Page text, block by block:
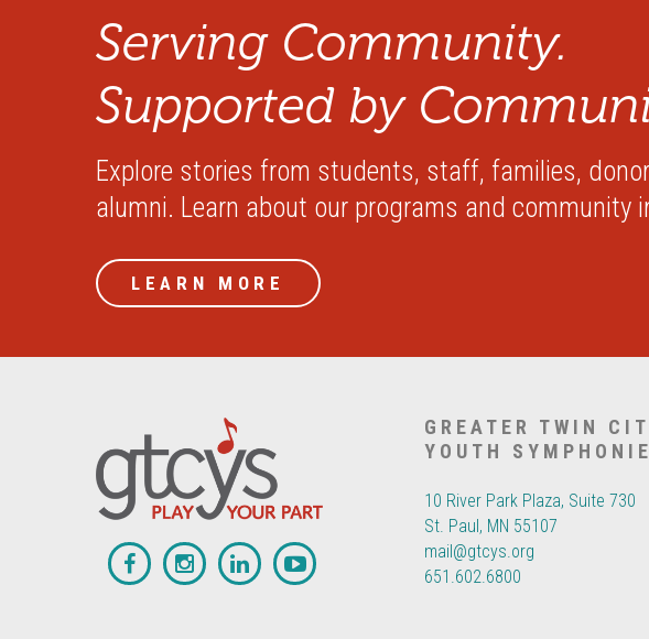
Serving Community.
Supported by
Explore stories from students, staff, families,
alumni. Learn about our programs and community
LEARN MORE
GREATER TWIN
YOUTH
10 River Park Plaza, Suite 730
St. Paul, MN 55107
mail@gtcys.org
651.602.6800